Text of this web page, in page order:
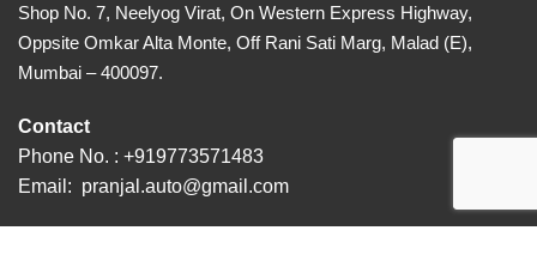
Shop No. 7, Neelyog Virat, On Western Express Highway,
Oppsite Omkar Alta Monte, Off Rani Sati Marg, Malad (E),
Mumbai – 400097.
Contact
Phone No. : +919773571483
Email: pranjal.auto@gmail.com